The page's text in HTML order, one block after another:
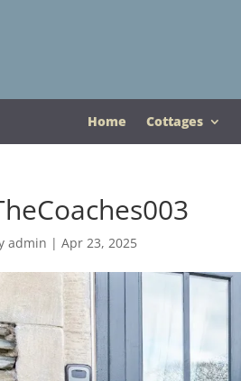
Home Cottages
admin | Apr 23, 2025